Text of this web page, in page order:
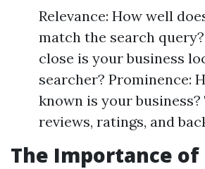
Relevance: How well
match the search
close is your business
searcher? Prominence:
known is your
reviews, ratings, and
The Importance of